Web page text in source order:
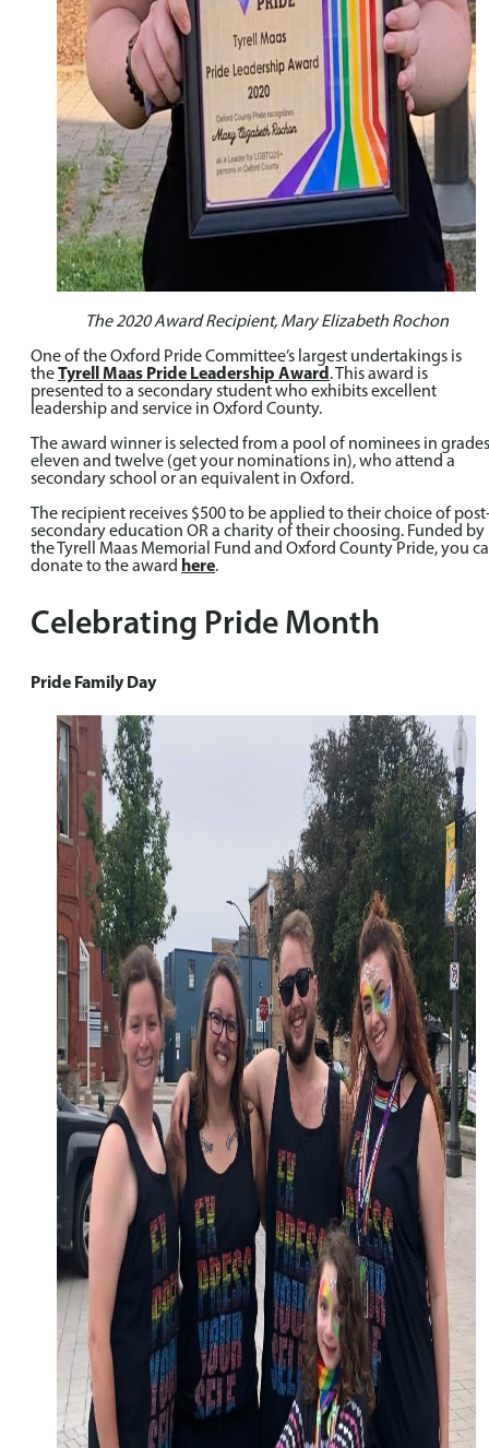
The 2020 Award Recipient, Mary Elizabeth Rochon
One of the Oxford Pride Committee’s largest undertakings is
theTyrell Maas Pride Leadership Award . This award is
presented to a secondary student who exhibits excellent
leadership and service in Oxford County.
The award winner is selected from a pool of nominees in grades
eleven and twelve (get your nominations in), who attend a
secondary school or an equivalent in Oxford.
The recipient receives $500 to be applied to their choice of
secondary education OR a charity of their choosing. Funded by
the Tyrell Maas Memorial Fund and Oxford County Pride, you
donate to the award here.
Celebrating Pride Month
Pride Family Day